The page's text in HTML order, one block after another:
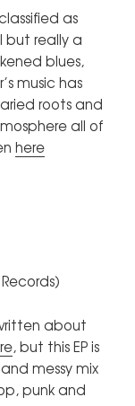
as
really a
blues,
music has
roots and
all of
here
about
, but this EP is
messy mix
punk and